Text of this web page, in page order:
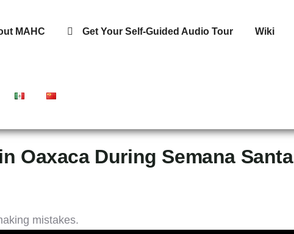
MAHC Get Your Self-Guided Audio Tour Wiki
Oaxaca During Semana Santa